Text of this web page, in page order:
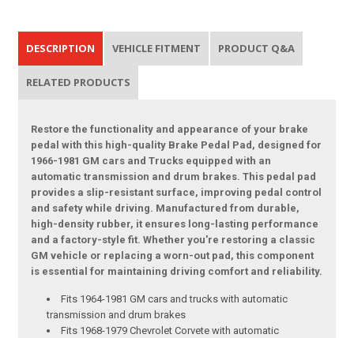
DESCRIPTION VEHICLE FITMENT PRODUCT Q&A
RELATED PRODUCTS
Restore the functionality and appearance of your brake
pedal with this high-quality Brake Pedal Pad, designed for
1966-1981 GM cars and Trucks equipped with an
automatic transmission and drum brakes. This pedal pad
provides a slip-resistant surface, improving pedal control
and safety while driving. Manufactured from durable,
high-density rubber, it ensures long-lasting performance
and a factory-style fit. Whether you're restoring a classic
GM vehicle or replacing a worn-out pad, this component
is essential for maintaining driving comfort and reliability.
Fits 1964-1981 GM cars and trucks with automatic
transmission and drum brakes
Fits 1968-1979 Chevrolet Corvete with automatic